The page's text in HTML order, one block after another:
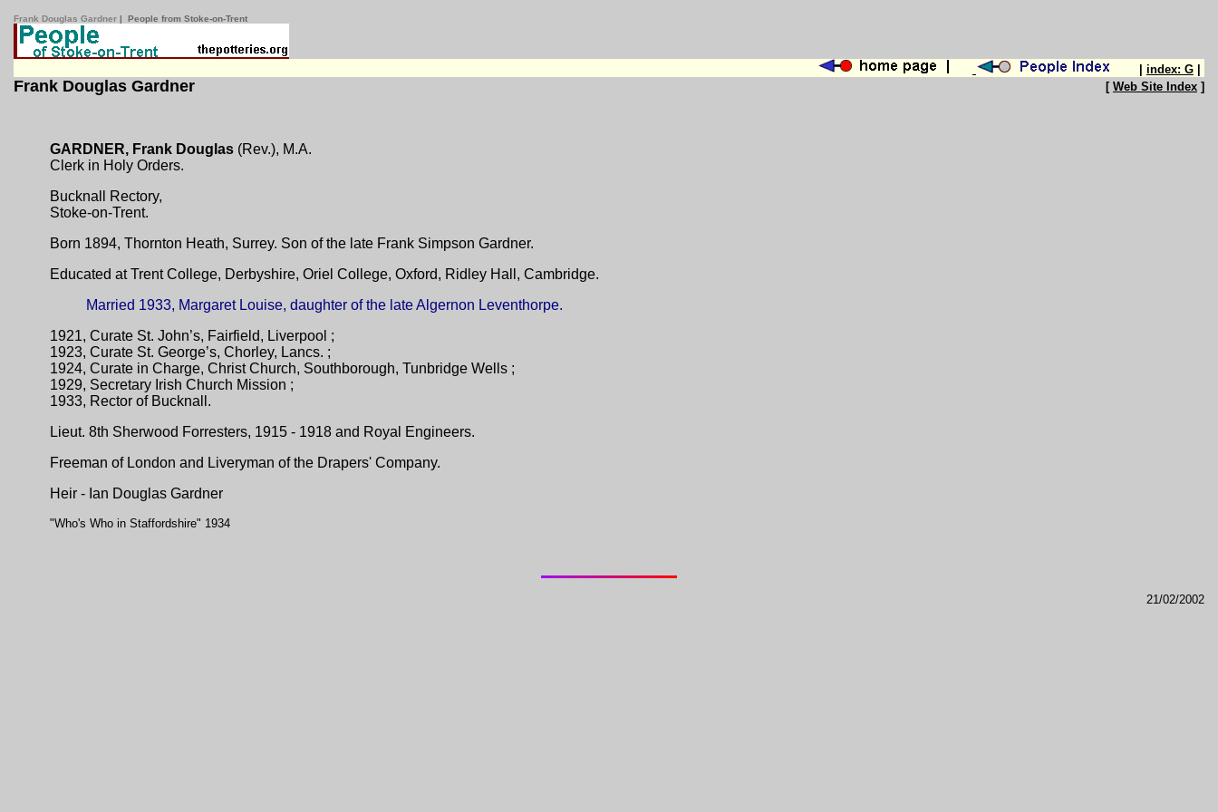
Frank Douglas Gardner | People from Stoke-on-Trent
index: G
Frank Douglas Gardner [ Web Site Index ]
GARDNER, Frank Douglas (Rev.), M.A.
Clerk in Holy Orders.
Bucknall Rectory,
Stoke-on-Trent.
Born 1894, Thornton Heath, Surrey. Son of the late Frank Simpson Gardner.
Educated at Trent College, Derbyshire, Oriel College, Oxford, Ridley Hall, Cambridge.
Married 1933, Margaret Louise, daughter of the late Algernon Leventhorpe.
1921, Curate St. John’s, Fairfield, Liverpool ;
1923, Curate St. George’s, Chorley, Lancs. ;
1924, Curate in Charge, Christ Church, Southborough, Tunbridge Wells ;
1929, Secretary Irish Church Mission ;
1933, Rector of Bucknall.
Lieut. 8th Sherwood Forresters, 1915 - 1918 and Royal Engineers.
Freeman of London and Liveryman of the Drapers' Company.
Heir - Ian Douglas Gardner
"Who's Who in Staffordshire" 1934
21/02/2002